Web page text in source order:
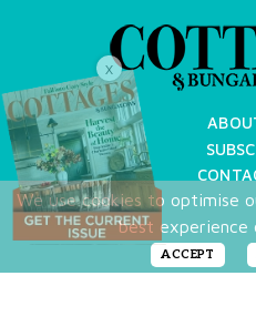
TERMS
PRIVACY
We use cookies to optimise
best experience
ACCEPT
X